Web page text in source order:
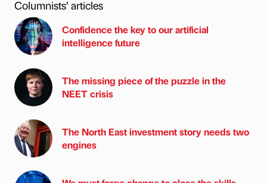
Columnists’ articles
Confidence the key to our artificial
intelligence future
The missing piece of the puzzle in the
NEET crisis
The North East investment story needs two
engines